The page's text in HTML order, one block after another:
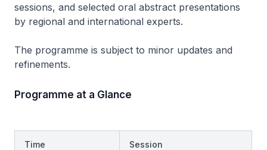
sessions, and selected oral abstract presentations
by regional and international experts.
The programme is subject to minor updates and
refinements.
Programme at a Glance
Time Session